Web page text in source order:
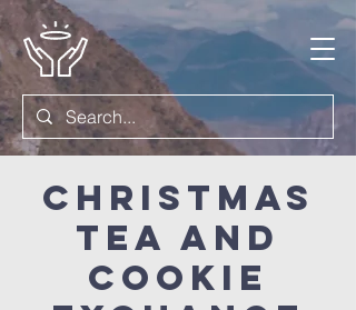
Christmas
Tea and
Cookie